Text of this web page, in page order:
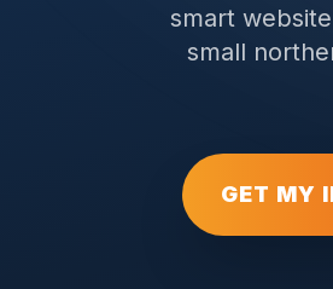
smart
small
GET MY